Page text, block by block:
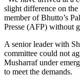
slight difference on
member of Bhutto’s
Presse (AFP) without
A senior leader with
committee could not
Musharraf under
to meet the demands.